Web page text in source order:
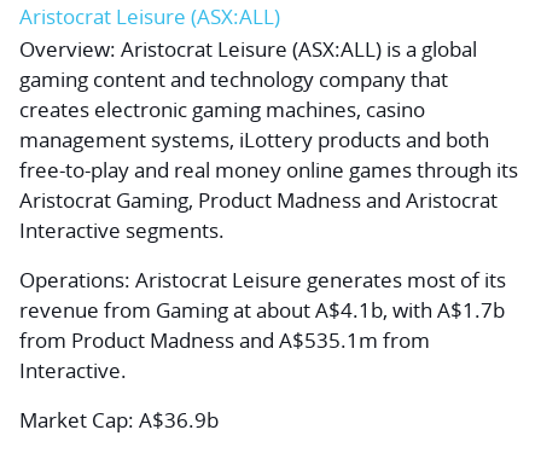
Aristocrat Leisure (ASX:ALL)
Overview: Aristocrat Leisure (ASX:ALL) is a global
gaming content and technology company that
creates electronic gaming machines, casino
management systems, iLottery products and both
free-to-play and real money online games through its
Aristocrat Gaming, Product Madness and Aristocrat
Interactive segments.
Operations: Aristocrat Leisure generates most of its
revenue from Gaming at about A$4.1b, with A$1.7b
from Product Madness and A$535.1m from
Interactive.
Market Cap: A$36.9b